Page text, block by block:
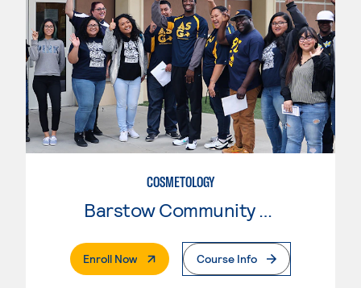
COSMETOLOGY
Enroll Now. External PageCourse Info